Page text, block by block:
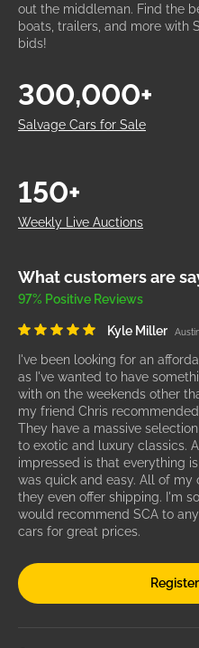
out the middleman. Find the
boats, trailers, and more with
bids!
Salvage Cars for Sale
300,000+
Weekly Live Auctions
150+
What customers are
97% Positive Reviews
Kyle Miller
I've been looking for an
as I've wanted to have
with on the weekends other
my friend Chris
They have a massive
to exotic and luxury classics.
impressed is that everything
was quick and easy. All of my
they even offer shipping. I'm
would recommend SCA to
cars for great prices.